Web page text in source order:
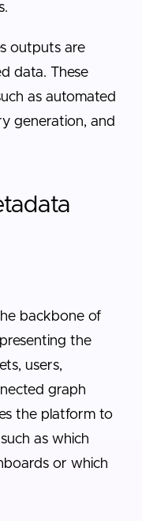
outputs are
data. These
as automated
generation, and
backbone of
the
users,
graph
the platform to
as which
or which